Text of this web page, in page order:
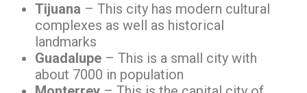
Tijuana – This city has modern cultural
complexes as well as historical
landmarks
Guadalupe – This is a small city with
about 7000 in population